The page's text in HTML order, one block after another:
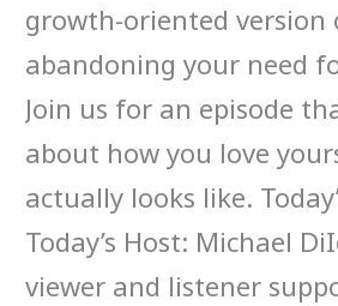
growth-oriented
abandoning your need
Join us for an episode
about how you love
actually looks like.
Today’s Host: Michael
viewer and listener